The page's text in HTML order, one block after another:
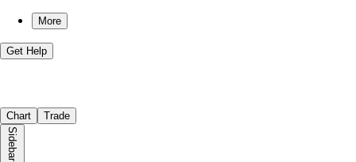
More
Get Help
Chart Trade
Sidebar